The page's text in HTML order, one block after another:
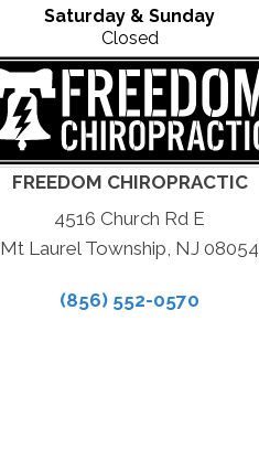
Saturday & Sunday
Closed
FREEDOM CHIROPRACTIC
4516 Church Rd E
Mt Laurel Township, NJ 08054
(856) 552-0570